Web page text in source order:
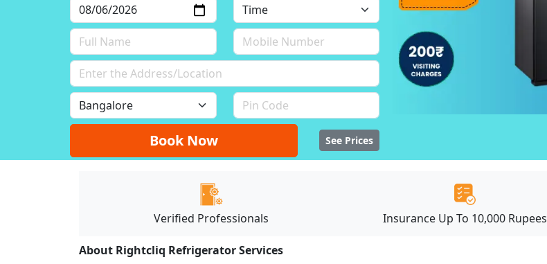
Book Now See Prices
Verified Professionals Insurance Up To 10,000 Rupees
About Rightcliq Refrigerator Services